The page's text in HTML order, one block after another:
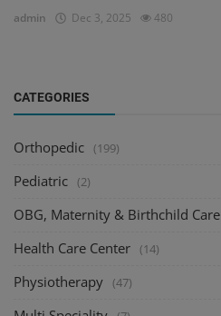
admin Dec 3, 2025 480
CATEGORIES
Orthopedic (199)
Pediatric (2)
OBG, Maternity & Birthchild Care
Health Care Center (14)
Physiotherapy (47)